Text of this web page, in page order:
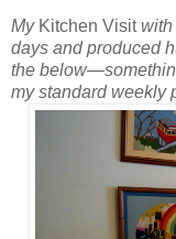
My Kitchen Visitwith
days and produced
the below—
my standard weekly